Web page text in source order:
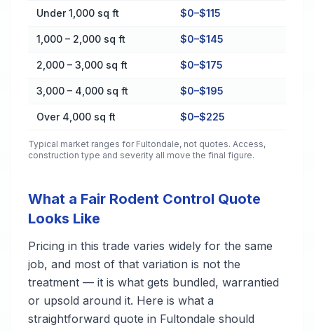
Cost by Property Size in Fultondale
Under 1,000 sq ft $0–$115
1,000 – 2,000 sq ft $0–$145
2,000 – 3,000 sq ft $0–$175
3,000 – 4,000 sq ft $0–$195
Over 4,000 sq ft $0–$225
Typical market ranges for Fultondale, not quotes. Access,
construction type and severity all move the final figure.
What a Fair Rodent Control Quote
Looks Like
Pricing in this trade varies widely for the same
job, and most of that variation is not the
treatment — it is what gets bundled, warrantied
or upsold around it. Here is what a
straightforward quote in Fultondale should